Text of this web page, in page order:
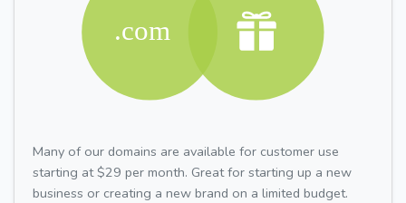
Many of our domains are available for customer use
starting at $29 per month. Great for starting up a new
business or creating a new brand on a limited budget.